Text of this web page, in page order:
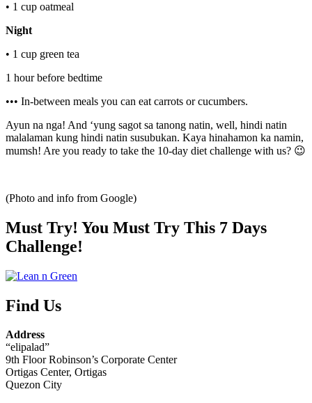
• 1 cup oatmeal
Night
• 1 cup green tea
1 hour before bedtime
••• In-between meals you can eat carrots or cucumbers.
Ayun na nga! And ‘yung sagot sa tanong natin, well, hindi natin
malalaman kung hindi natin susubukan. Kaya hinahamon ka namin,
mumsh! Are you ready to take the 10-day diet challenge with us? 😉
(Photo and info from Google)
Must Try! You Must Try This 7 Days
Challenge!
Find Us
Address
“elipalad”
9th Floor Robinson’s Corporate Center
Ortigas Center, Ortigas
Quezon City